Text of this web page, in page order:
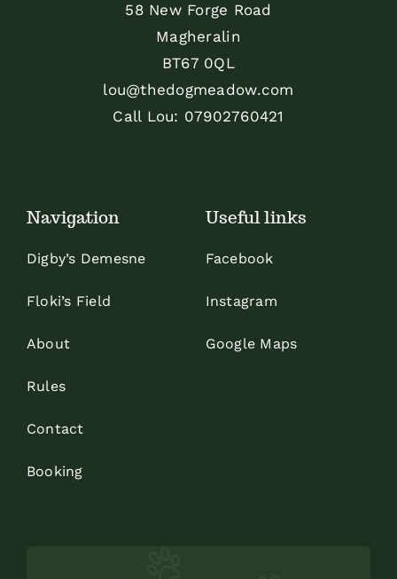
58 New Forge Road
Magheralin
BT67 0QL
lou@thedogmeadow.com
Call Lou: 07902760421
Navigation
Digby’s Demesne
Floki’s Field
About
Rules
Contact
Booking
Useful links
Facebook
Instagram
Google Maps